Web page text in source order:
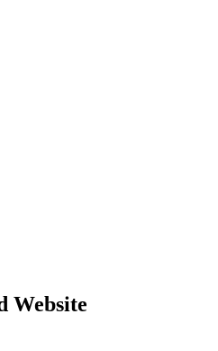
Website